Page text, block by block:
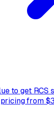
to get RCS
from